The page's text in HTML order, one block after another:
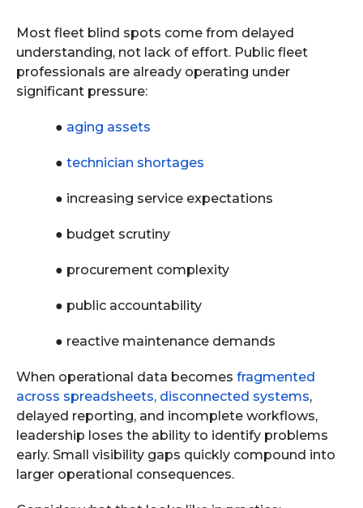
Most fleet blind spots come from delayed
understanding, not lack of effort. Public fleet
professionals are already operating under
significant pressure:
● aging assets
● technician shortages
● increasing service expectations
● budget scrutiny
● procurement complexity
● public accountability
● reactive maintenance demands
When operational data becomes fragmented
across spreadsheets, disconnected systems,
delayed reporting, and incomplete workflows,
leadership loses the ability to identify problems
early. Small visibility gaps quickly compound into
larger operational consequences.